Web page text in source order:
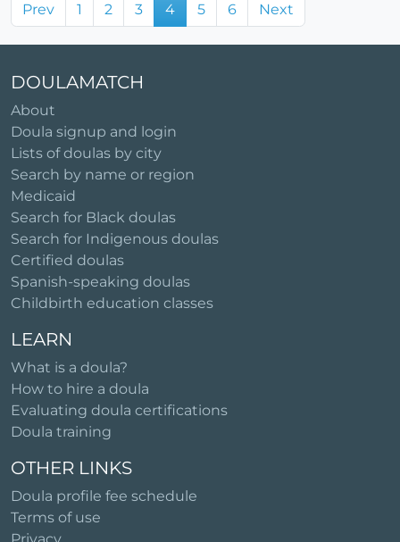
Prev 1 2 3 4 5 6 Next
DOULAMATCH
About
Doula signup and login
Lists of doulas by city
Search by name or region
Medicaid
Search for Black doulas
Search for Indigenous doulas
Certified doulas
Spanish-speaking doulas
Childbirth education classes
LEARN
What is a doula?
How to hire a doula
Evaluating doula certifications
Doula training
OTHER LINKS
Doula profile fee schedule
Terms of use